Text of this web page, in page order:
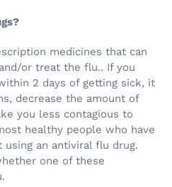
medicines that can
or treat the flu.. If you
2 days of getting sick, it
decrease the amount of
you less contagious to
healthy people who have
an antiviral flu drug.
one of these